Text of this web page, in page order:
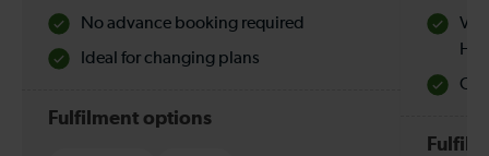
No advance booking required
Ideal for changing plans
Fulfilment options